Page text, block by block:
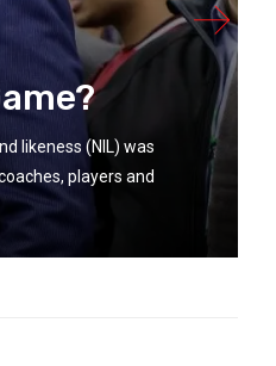
likeness (NIL) was
players and